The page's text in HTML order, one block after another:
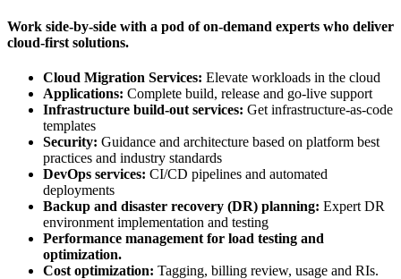
Work side-by-side with a pod of on-demand experts who deliver
cloud-first solutions.
Cloud Migration Services: Elevate workloads in the cloud
Applications: Complete build, release and go-live support
Infrastructure build-out services: Get infrastructure-as-code
templates
Security: Guidance and architecture based on platform best
practices and industry standards
DevOps services: CI/CD pipelines and automated
deployments
Backup and disaster recovery (DR) planning: Expert DR
environment implementation and testing
Performance management for load testing and
optimization.
Cost optimization: Tagging, billing review, usage and RIs.